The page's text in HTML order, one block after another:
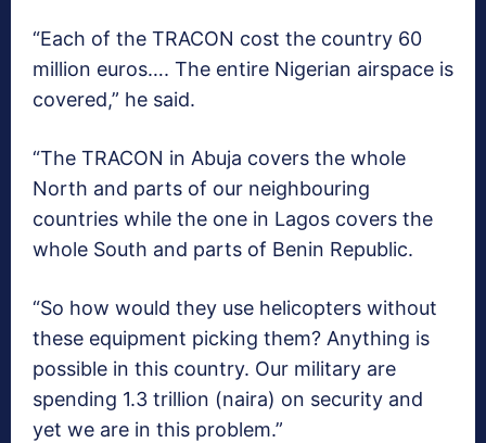
“Each of the TRACON cost the country 60
million euros…. The entire Nigerian airspace is
covered,” he said.
“The TRACON in Abuja covers the whole
North and parts of our neighbouring
countries while the one in Lagos covers the
whole South and parts of Benin Republic.
“So how would they use helicopters without
these equipment picking them? Anything is
possible in this country. Our military are
spending 1.3 trillion (naira) on security and
yet we are in this problem.”